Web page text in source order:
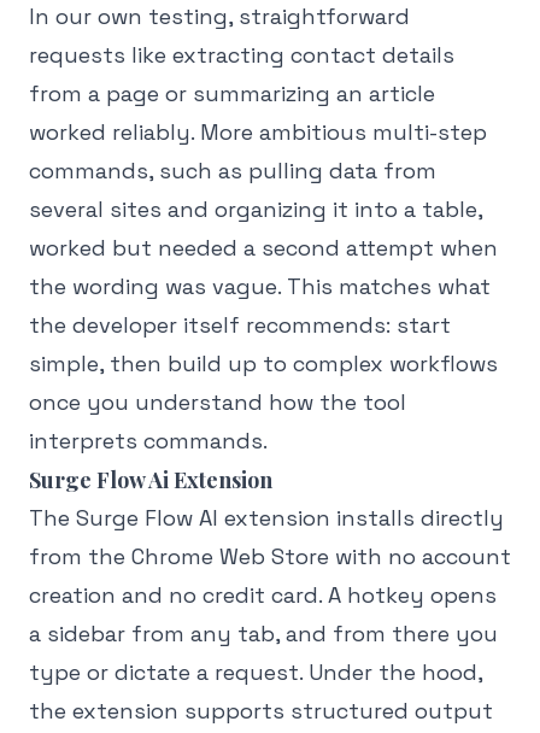
In our own testing, straightforward
requests like extracting contact details
from a page or summarizing an article
worked reliably. More ambitious multi-step
commands, such as pulling data from
several sites and organizing it into a table,
worked but needed a second attempt when
the wording was vague. This matches what
the developer itself recommends: start
simple, then build up to complex workflows
once you understand how the tool
interprets commands.
Surge Flow Ai Extension
The Surge Flow AI extension installs directly
from the Chrome Web Store with no account
creation and no credit card. A hotkey opens
a sidebar from any tab, and from there you
type or dictate a request. Under the hood,
the extension supports structured output